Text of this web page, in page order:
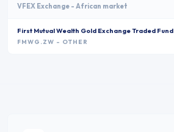
VFEX Exchange - African market
First Mutual Wealth Gold Exchange Traded Fund
FMWG.ZW - OTHER